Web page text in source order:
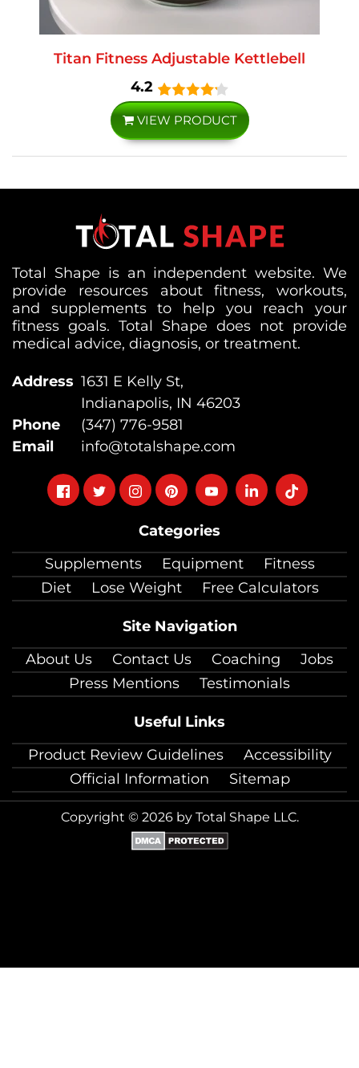
Titan Fitness Adjustable Kettlebell
4.2
VIEW PRODUCT
Categories
Supplements
Equipment
Fitness
Diet
Lose Weight Free Calculators
Site Navigation
About Us
Contact Us Coaching
Jobs
Press Mentions
Testimonials
Useful Links
Product Review Guidelines
Accessibility
Official Information
Sitemap
Total Shape is an independent website. We
provide resources about fitness, workouts,
and supplements to help you reach your
fitness goals. Total Shape does not provide
medical advice, diagnosis, or treatment.
Address 1631 E Kelly St,
Indianapolis, IN 46203
Phone
(347) 776-9581
Email
info@totalshape.com
FollowFollowFollowFollowFollowFollowFollow
Copyright © 2026 by Total Shape LLC.